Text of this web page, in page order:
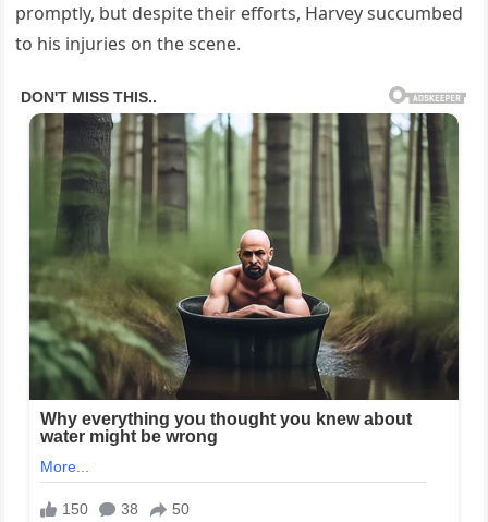
promptly, but despite their efforts, Harvey succumbed
to his injuries on the scene.